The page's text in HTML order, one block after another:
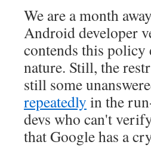
We are a month
Android developer
contends this
nature. Still, the
still some
repeatedly in the
devs who can't
that Google has a